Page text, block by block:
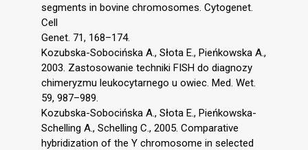
segments in bovine chromosomes. Cytogenet.
Cell
Genet. 71, 168–174.
Kozubska-Sobocińska A., Słota E., Pieńkowska A.,
2003. Zastosowanie techniki FISH do diagnozy
chimeryzmu leukocytarnego u owiec. Med. Wet.
59, 987–989.
Kozubska-Sobocińska A., Słota E., Pieńkowska-
Schelling A., Schelling C., 2005. Comparative
hybridization of the Y chromosome in selected